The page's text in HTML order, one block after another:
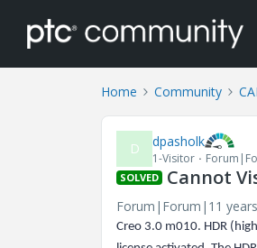
Home Community
D dpasholk
1-Visitor
SOLVED Cannot
Forum|Forum|11
Creo 3.0 m010. HDR